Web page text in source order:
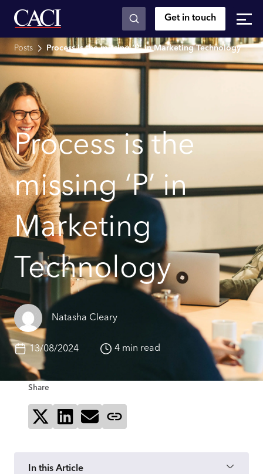
Skip to main content Get in touch
Posts Process is the missing ‘P’ in Marketing Technology
Process is the
missing ‘P’ in
Marketing
Technology
Natasha Cleary
13/08/2024 4 min read
Share
Share on XShare on LinkedIn
Send via email
In this Article